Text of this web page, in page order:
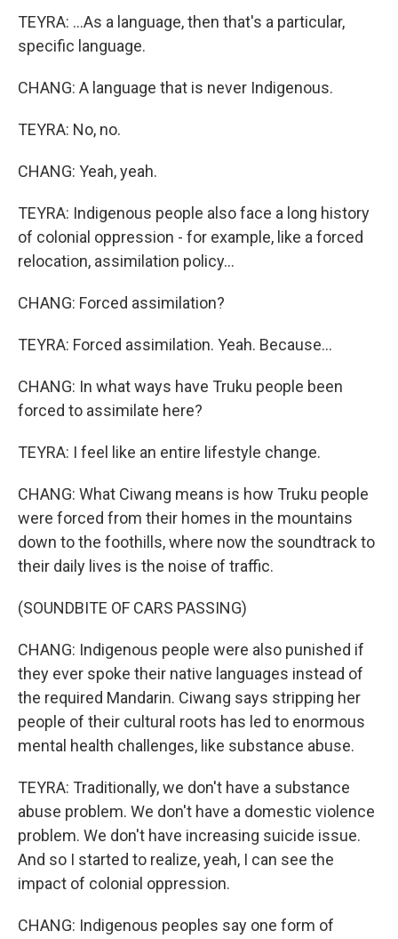
TEYRA: ...As a language, then that's a particular,
specific language.
CHANG: A language that is never Indigenous.
TEYRA: No, no.
CHANG: Yeah, yeah.
TEYRA: Indigenous people also face a long history
of colonial oppression - for example, like a forced
relocation, assimilation policy...
CHANG: Forced assimilation?
TEYRA: Forced assimilation. Yeah. Because...
CHANG: In what ways have Truku people been
forced to assimilate here?
TEYRA: I feel like an entire lifestyle change.
CHANG: What Ciwang means is how Truku people
were forced from their homes in the mountains
down to the foothills, where now the soundtrack to
their daily lives is the noise of traffic.
(SOUNDBITE OF CARS PASSING)
CHANG: Indigenous people were also punished if
they ever spoke their native languages instead of
the required Mandarin. Ciwang says stripping her
people of their cultural roots has led to enormous
mental health challenges, like substance abuse.
TEYRA: Traditionally, we don't have a substance
abuse problem. We don't have a domestic violence
problem. We don't have increasing suicide issue.
And so I started to realize, yeah, I can see the
impact of colonial oppression.
CHANG: Indigenous peoples say one form of